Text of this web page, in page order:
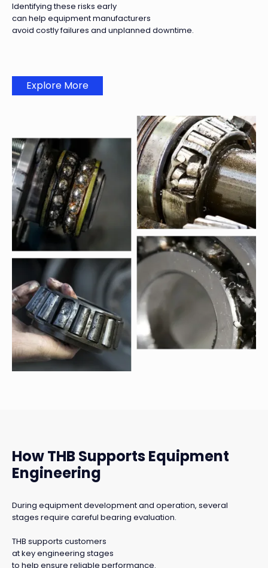
Identifying these risks early
can help equipment manufacturers
avoid costly failures and unplanned downtime.
Explore More
How THB Supports Equipment
Engineering
During equipment development and operation, several
stages require careful bearing evaluation.
THB supports customers
at key engineering stages
to help ensure reliable performance.